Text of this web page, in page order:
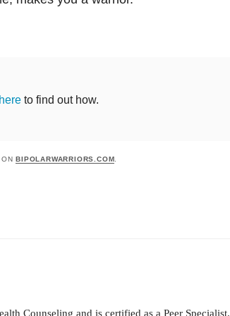
to find out how.
ONBIPOLARWARRIORS.COM
Counseling and is certified as a Peer Specialist.